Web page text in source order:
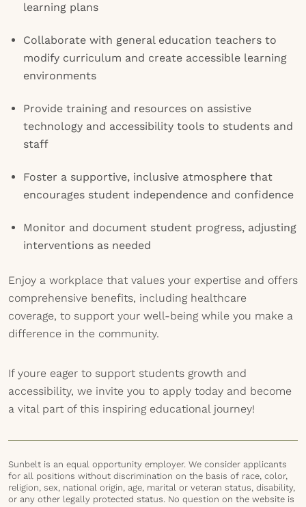
learning plans
Collaborate with general education teachers to
modify curriculum and create accessible learning
environments
Provide training and resources on assistive
technology and accessibility tools to students and
staff
Foster a supportive, inclusive atmosphere that
encourages student independence and confidence
Monitor and document student progress, adjusting
interventions as needed
Enjoy a workplace that values your expertise and offers
comprehensive benefits, including healthcare
coverage, to support your well-being while you make a
difference in the community.
If youre eager to support students growth and
accessibility, we invite you to apply today and become
a vital part of this inspiring educational journey!
Sunbelt is an equal opportunity employer. We consider applicants
for all positions without discrimination on the basis of race, color,
religion, sex, national origin, age, marital or veteran status, disability,
or any other legally protected status. No question on the website is